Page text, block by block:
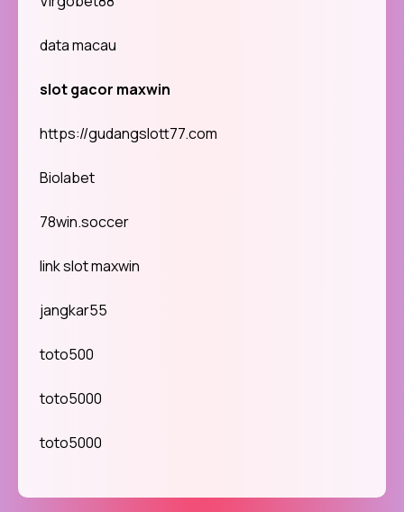
data macau
slot gacor maxwin
https://gudangslott77.com
Biolabet
78win.soccer
link slot maxwin
jangkar55
toto500
toto5000
toto5000